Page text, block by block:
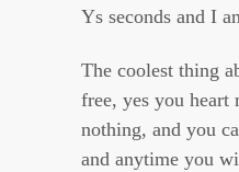
Ys seconds and I
The coolest thing
free, yes you
nothing, and you
and anytime you